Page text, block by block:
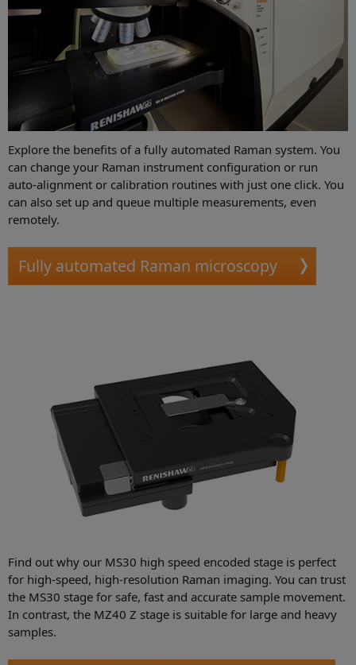
Explore the benefits of a fully automated Raman system. You
can change your Raman instrument configuration or run
auto-alignment or calibration routines with just one click. You
can also set up and queue multiple measurements, even
remotely.
Fully automated Raman microscopy
Find out why our MS30 high speed encoded stage is perfect
for high-speed, high-resolution Raman imaging. You can trust
the MS30 stage for safe, fast and accurate sample movement.
In contrast, the MZ40 Z stage is suitable for large and heavy
samples.